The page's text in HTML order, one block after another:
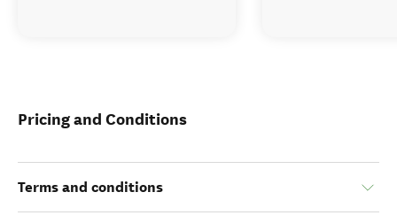
Pricing and Conditions
Terms and conditions